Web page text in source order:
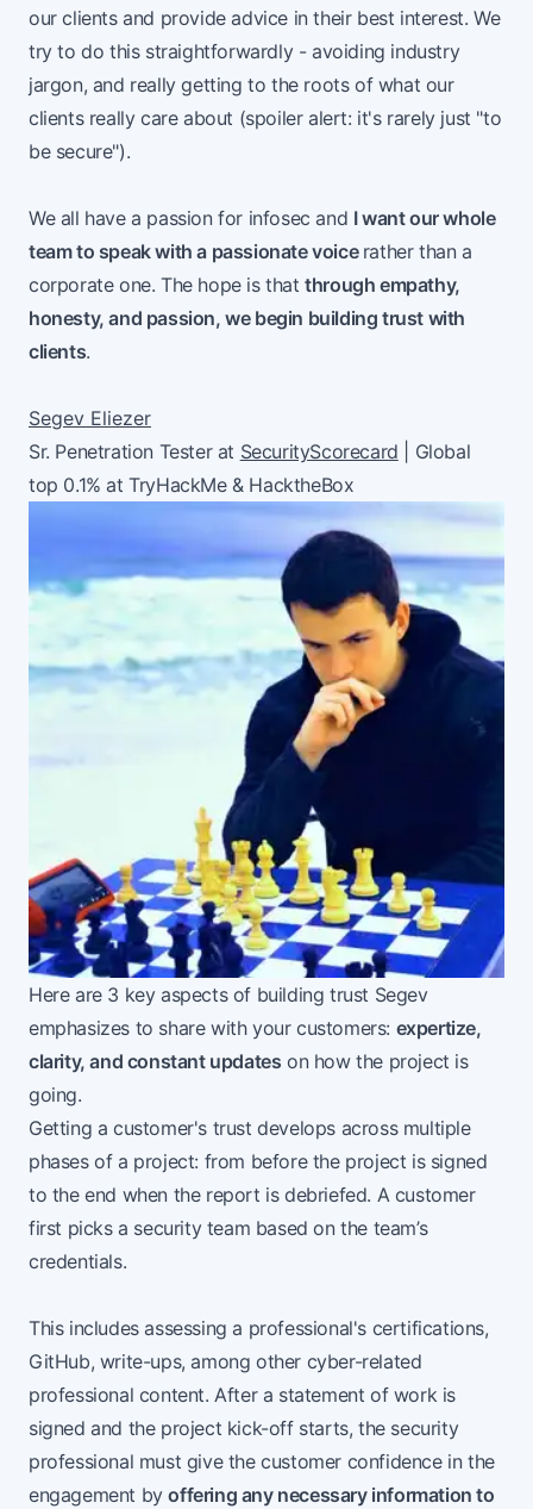
our clients and provide advice in their best interest. We
try to do this straightforwardly - avoiding industry
jargon, and really getting to the roots of what our
clients really care about (spoiler alert: it's rarely just "to
be secure").
We all have a passion for infosec and I want our whole
team to speak with a passionate voice rather than a
corporate one. The hope is thatthrough empathy,
honesty, and passion, we begin building trust with
clients.
Segev Eliezer
Sr. Penetration Tester at SecurityScorecard | Global
top 0.1% at TryHackMe & HacktheBox
Here are 3 key aspects of building trust Segev
emphasizes to share with your customers: expertize,
clarity, and constant updates on how the project is
going.
Getting a customer's trust develops across multiple
phases of a project: from before the project is signed
to the end when the report is debriefed. A customer
first picks a security team based on the team’s
credentials.
This includes assessing a professional's certifications,
GitHub, write-ups, among other cyber-related
professional content. After a statement of work is
signed and the project kick-off starts, the security
professional must give the customer confidence in the
engagement byoffering any necessary information to